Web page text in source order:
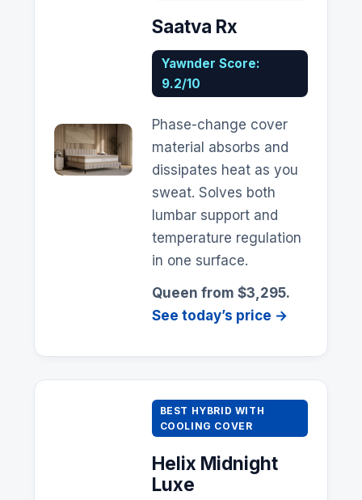
Saatva Rx
Yawnder Score:
9.2/10
Phase-change cover
material absorbs and
dissipates heat as you
sweat. Solves both
lumbar support and
temperature regulation
in one surface.
Queen from $3,295.
See today’s price →
BEST HYBRID WITH
COOLING COVER
Helix Midnight
Luxe